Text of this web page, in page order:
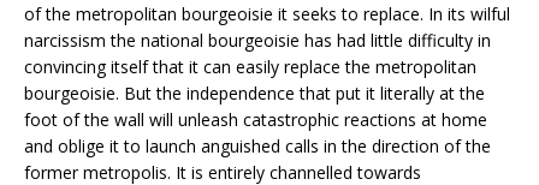
of the metropolitan bourgeoisie it seeks to replace. In its wilful
narcissism the national bourgeoisie has had little difficulty in
convincing itself that it can easily replace the metropolitan
bourgeoisie. But the independence that put it literally at the
foot of the wall will unleash catastrophic reactions at home
and oblige it to launch anguished calls in the direction of the
former metropolis. It is entirely channelled towards